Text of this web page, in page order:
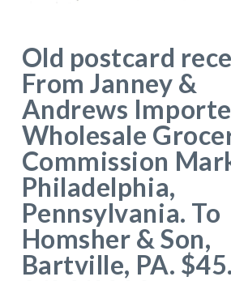
Old postcard
From Janney &
Andrews
Wholesale
Commission
Philadelphia,
Pennsylvania. To
Homsher & Son,
Bartville, PA.